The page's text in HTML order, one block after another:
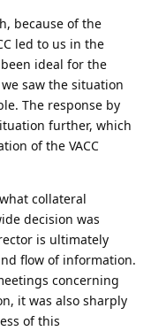
because of the
led to us in the
ideal for the
saw the situation
The response by
further, which
of the VACC
collateral
decision was
is ultimately
flow of information.
concerning
it was also sharply
of this